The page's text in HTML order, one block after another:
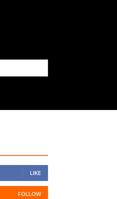
LIKE
FOLLOW